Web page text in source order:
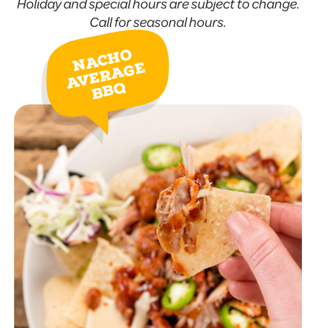
Call for seasonal hours.
Nacho
Average
BBQ